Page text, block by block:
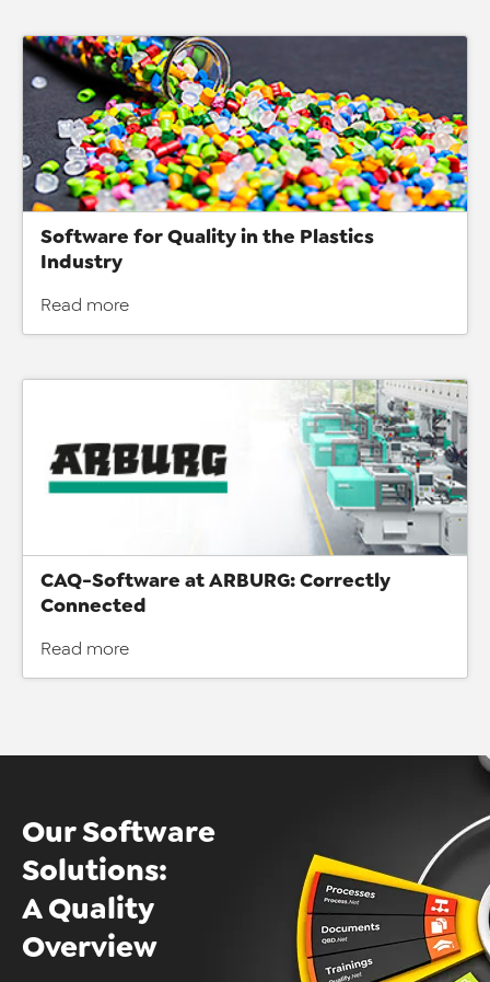
Software for Quality in the Plastics
Industry
Read more
CAQ-Software at ARBURG: Correctly
Connected
Read more
Our Software
Solutions:
A Quality
Overview